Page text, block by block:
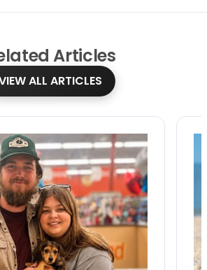
Articles
ALL ARTICLES